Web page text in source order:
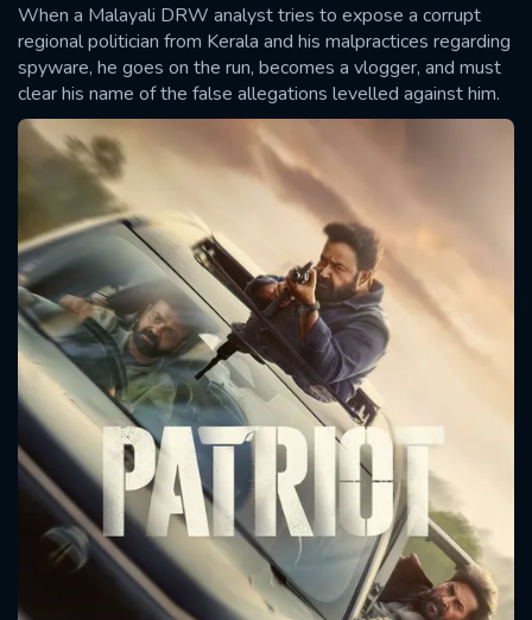
When a Malayali DRW analyst tries to expose a corrupt
regional politician from Kerala and his malpractices regarding
spyware, he goes on the run, becomes a vlogger, and must
clear his name of the false allegations levelled against him.
SUBMIT
CONTACT US
Please fill all fields.